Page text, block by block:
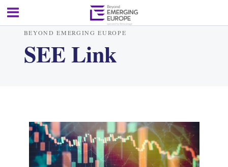
BEYOND EMERGING EUROPE
SEE Link